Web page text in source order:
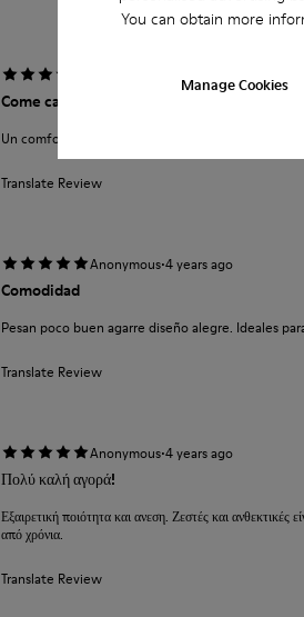
You can obtain more
Manage Cookies
Come camminare scalzi ma molto meglio.
Un comfort così mai provato prima. Un caldo
Translate Review
Anonymous·4 years ago
Comodidad
Pesan poco buen agarre diseño alegre. Ideales
Translate Review
Anonymous·4 years ago
Πολύ καλή αγορά!
Εξαιρετική ποιότητα και ανεση. Ζεστές και ανθεκτικές
από χρόνια.
Translate Review